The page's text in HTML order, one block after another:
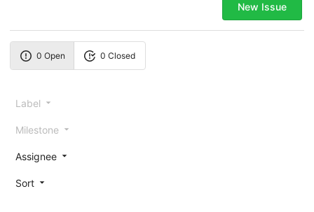
New Issue
0 Open 0 Closed
Label
Milestone
Assignee
Sort